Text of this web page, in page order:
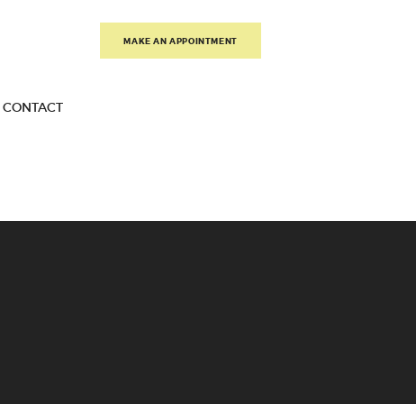
MAKE AN APPOINTMENT
CONTACT